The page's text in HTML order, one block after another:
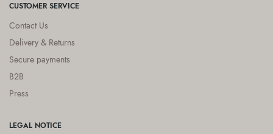
CUSTOMER SERVICE
Contact Us
Delivery & Returns
Secure payments
B2B
Press
LEGAL NOTICE